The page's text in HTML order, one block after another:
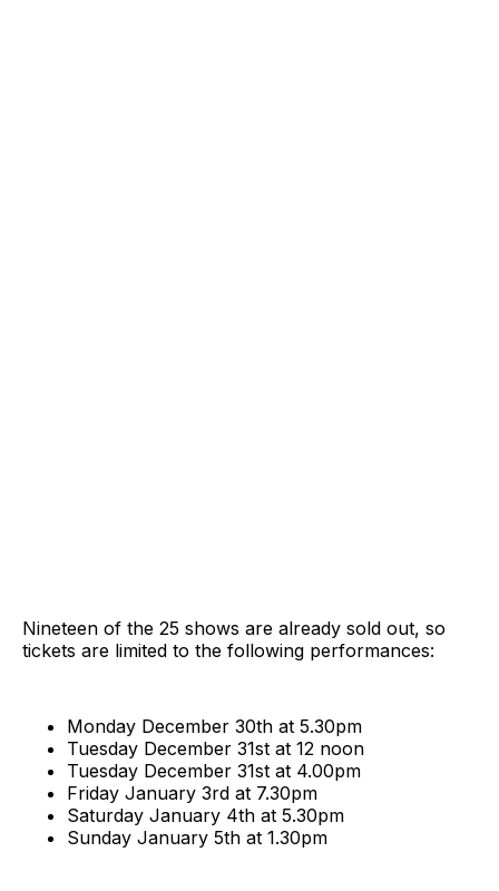
Nineteen of the 25 shows are already sold out, so
tickets are limited to the following performances:
Monday December 30th at 5.30pm
Tuesday December 31st at 12 noon
Tuesday December 31st at 4.00pm
Friday January 3rd at 7.30pm
Saturday January 4th at 5.30pm
Sunday January 5th at 1.30pm